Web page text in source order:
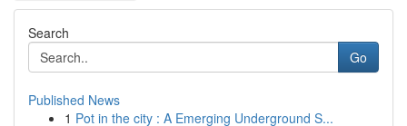
Search
Go
Published News
1 Pot in the city : A Emerging Underground S...